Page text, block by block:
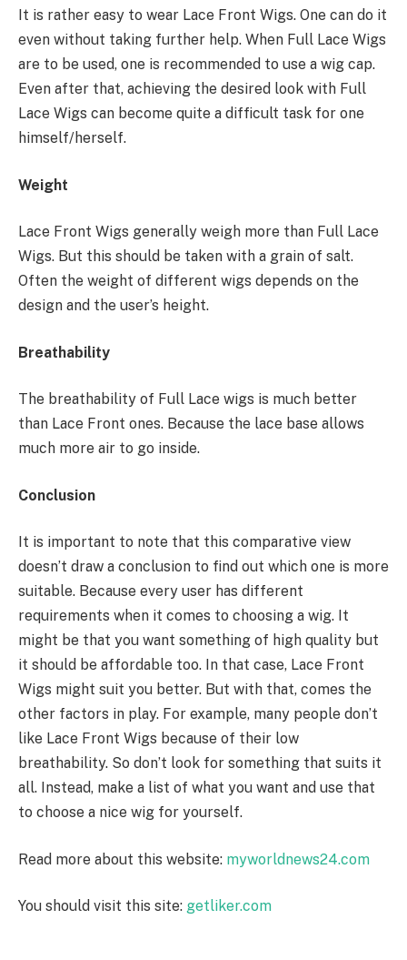
It is rather easy to wear Lace Front Wigs. One can do it
even without taking further help. When Full Lace Wigs
are to be used, one is recommended to use a wig cap.
Even after that, achieving the desired look with Full
Lace Wigs can become quite a difficult task for one
himself/herself.
Weight
Lace Front Wigs generally weigh more than Full Lace
Wigs. But this should be taken with a grain of salt.
Often the weight of different wigs depends on the
design and the user’s height.
Breathability
The breathability of Full Lace wigs is much better
than Lace Front ones. Because the lace base allows
much more air to go inside.
Conclusion
It is important to note that this comparative view
doesn’t draw a conclusion to find out which one is more
suitable. Because every user has different
requirements when it comes to choosing a wig. It
might be that you want something of high quality but
it should be affordable too. In that case, Lace Front
Wigs might suit you better. But with that, comes the
other factors in play. For example, many people don’t
like Lace Front Wigs because of their low
breathability. So don’t look for something that suits it
all. Instead, make a list of what you want and use that
to choose a nice wig for yourself.
Read more about this website: myworldnews24.com
You should visit this site: getliker.com